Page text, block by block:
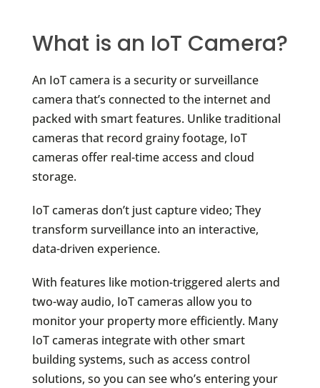
What is an IoT Camera?
An IoT camera is a security or surveillance
camera that’s connected to the internet and
packed with smart features. Unlike traditional
cameras that record grainy footage, IoT
cameras offer real-time access and cloud
storage.
IoT cameras don’t just capture video; They
transform surveillance into an interactive,
data-driven experience.
With features like motion-triggered alerts and
two-way audio, IoT cameras allow you to
monitor your property more efficiently. Many
IoT cameras integrate with other smart
building systems, such as access control
solutions, so you can see who’s entering your